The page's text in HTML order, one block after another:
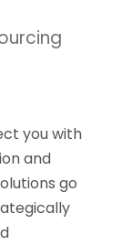
you with
and
go